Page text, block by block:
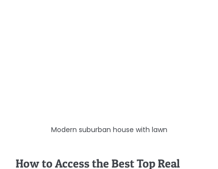
Modern suburban house with lawn
How to Access the Best Top Real